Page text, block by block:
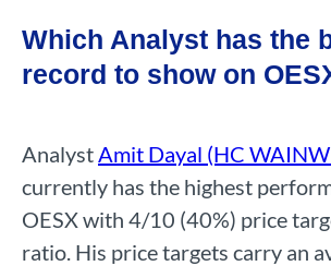
Which Analyst has the
record to show on
AnalystAmit Dayal (HC
currently has the highest
OESX with 4/10 (40%) price
ratio. His price targets carry an